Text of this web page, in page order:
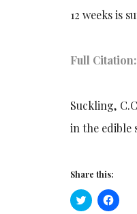
12 weeks is
Full Citation:
Suckling,
in the edible
Share this:
Click
to
Click
to